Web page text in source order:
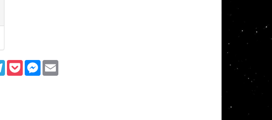
Telegram
PocketMessenger
Email